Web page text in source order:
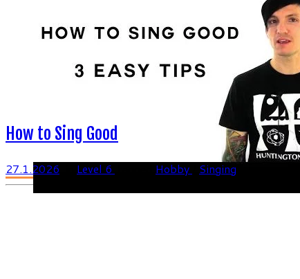
How to Sing Good
27.1.2026 Level 6 Hobby Singing